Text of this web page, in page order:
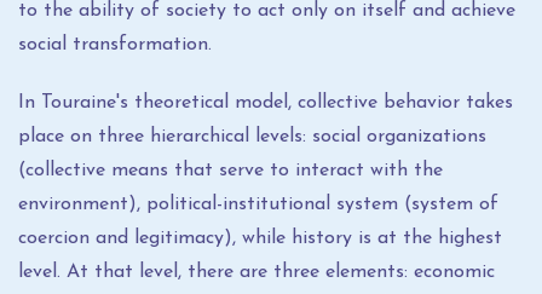
to the ability of society to act only on itself and achieve
social transformation.
In Touraine's theoretical model, collective behavior takes
place on three hierarchical levels: social organizations
(collective means that serve to interact with the
environment), political-institutional system (system of
coercion and legitimacy), while history is at the highest
level. At that level, there are three elements: economic